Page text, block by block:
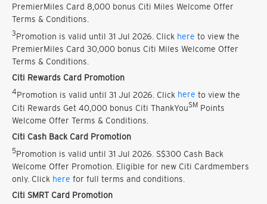
PremierMiles Card 8,000 bonus Citi Miles Welcome Offer
Terms & Conditions.
3Promotion is valid until 31 Jul 2026. Click here to view the
PremierMiles Card 30,000 bonus Citi Miles Welcome Offer
Terms & Conditions.
Citi Rewards Card Promotion
4Promotion is valid until 31 Jul 2026. Click here to view the
Citi Rewards Get 40,000 bonus Citi ThankYouSM Points
Welcome Offer Terms & Conditions.
Citi Cash Back Card Promotion
5Promotion is valid until 31 Jul 2026. S$300 Cash Back
Welcome Offer Promotion. Eligible for new Citi Cardmembers
only. Click here for full terms and conditions.
Citi SMRT Card Promotion